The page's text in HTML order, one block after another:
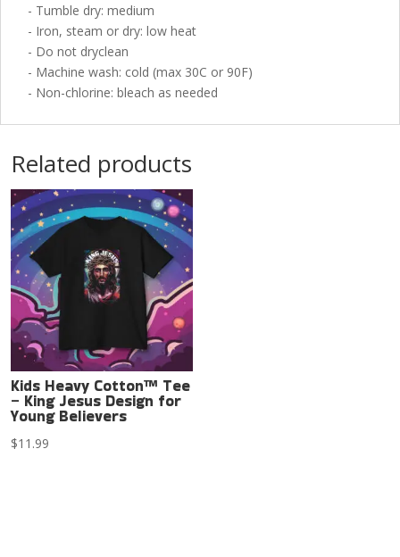
- Tumble dry: medium
- Iron, steam or dry: low heat
- Do not dryclean
- Machine wash: cold (max 30C or 90F)
- Non-chlorine: bleach as needed
Related products
Kids Heavy Cotton™ Tee
– King Jesus Design for
Young Believers
$11.99